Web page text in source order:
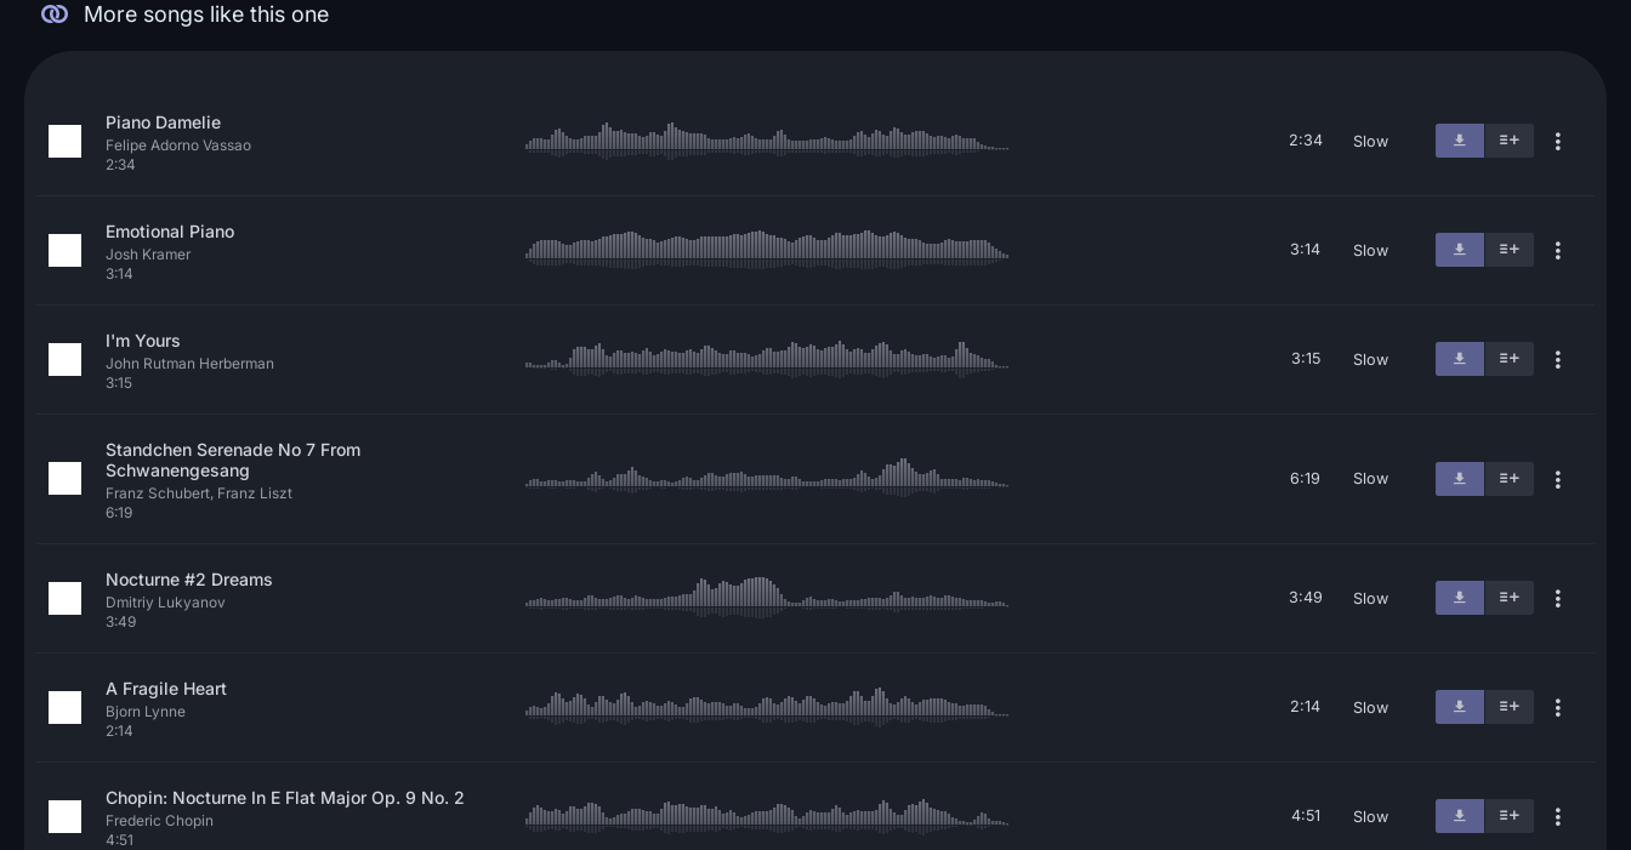
More songs like this one
Piano Damelie
Felipe Adorno Vassao
2:34
2:34 Slow
Emotional Piano
Josh Kramer
3:14
3:14 Slow
I'm Yours
John Rutman Herberman
3:15
3:15 Slow
Standchen Serenade No 7 From
Schwanengesang
Franz Schubert, Franz Liszt
6:19
6:19 Slow
Nocturne #2 Dreams
Dmitriy Lukyanov
3:49
3:49 Slow
A Fragile Heart
Bjorn Lynne
2:14
2:14 Slow
Chopin: Nocturne In E Flat Major Op. 9 No. 2
Frederic Chopin
4:51
4:51 Slow